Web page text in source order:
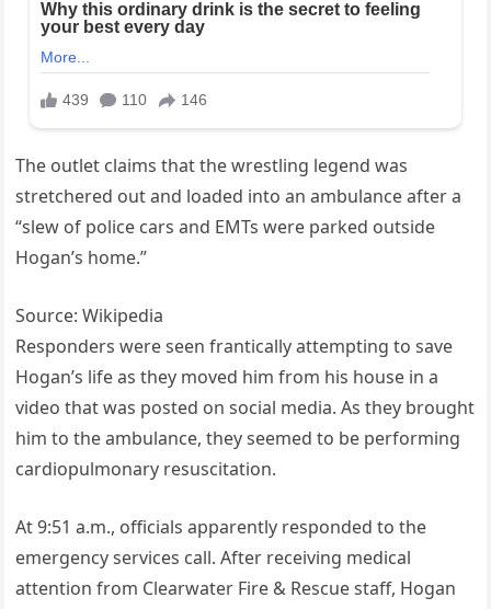
The outlet claims that the wrestling legend was
stretchered out and loaded into an ambulance after a
“slew of police cars and EMTs were parked outside
Hogan’s home.”
Source: Wikipedia
Responders were seen frantically attempting to save
Hogan’s life as they moved him from his house in a
video that was posted on social media. As they brought
him to the ambulance, they seemed to be performing
cardiopulmonary resuscitation.
At 9:51 a.m., officials apparently responded to the
emergency services call. After receiving medical
attention from Clearwater Fire & Rescue staff, Hogan